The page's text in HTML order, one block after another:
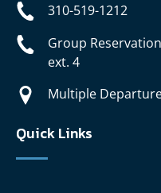
310-519-1212
Group
ext. 4
Multiple
Quick Links